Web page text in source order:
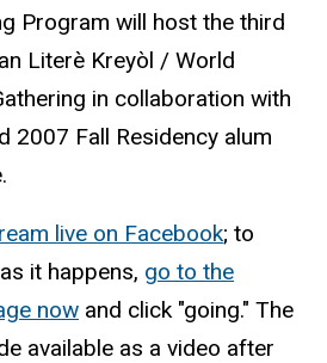
Program will host the third
Literè Kreyòl / World
in collaboration with
2007 Fall Residency alum
.
live on Facebook; to
it happens, go to the
now and click "going." The
available as a video after